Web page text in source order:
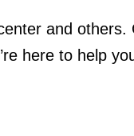
and
here to help